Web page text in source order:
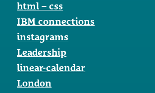
html – css
IBM connections
instagrams
Leadership
linear-calendar
London